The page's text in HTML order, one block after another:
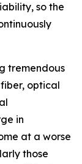
so the
tremendous
optical
in
at a worse
those